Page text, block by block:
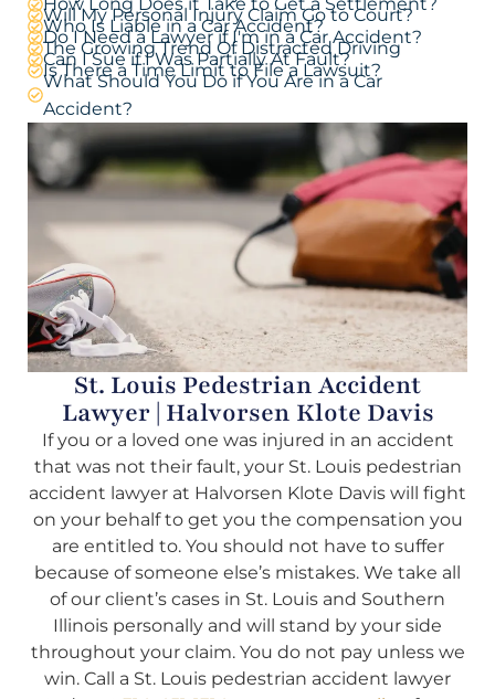
How Long Does it Take to Get a Settlement?
Will My Personal Injury Claim Go to Court?
Who Is Liable in a Car Accident?
Do I Need a Lawyer if I'm in a Car Accident?
The Growing Trend Of Distracted Driving
Can I Sue if I Was Partially At Fault?
Is There a Time Limit to File a Lawsuit?
What Should You Do if You Are in a Car
Accident?
St. Louis Pedestrian Accident
Lawyer | Halvorsen Klote Davis
If you or a loved one was injured in an accident
that was not their fault, your St. Louis pedestrian
accident lawyer at Halvorsen Klote Davis will fight
on your behalf to get you the compensation you
are entitled to. You should not have to suffer
because of someone else’s mistakes. We take all
of our client’s cases in St. Louis and Southern
Illinois personally and will stand by your side
throughout your claim. You do not pay unless we
win. Call a St. Louis pedestrian accident lawyer